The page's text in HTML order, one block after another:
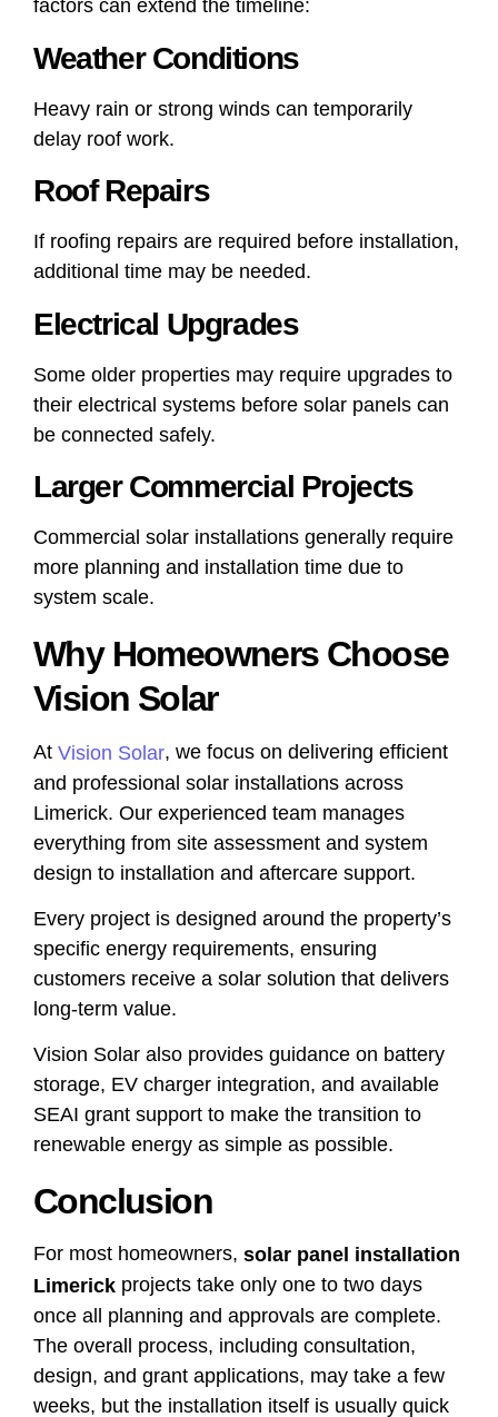
factors can extend the timeline:
Weather Conditions
Heavy rain or strong winds can temporarily
delay roof work.
Roof Repairs
If roofing repairs are required before installation,
additional time may be needed.
Electrical Upgrades
Some older properties may require upgrades to
their electrical systems before solar panels can
be connected safely.
Larger Commercial Projects
Commercial solar installations generally require
more planning and installation time due to
system scale.
Why Homeowners Choose
Vision Solar
At Vision Solar, we focus on delivering efficient
and professional solar installations across
Limerick. Our experienced team manages
everything from site assessment and system
design to installation and aftercare support.
Every project is designed around the property’s
specific energy requirements, ensuring
customers receive a solar solution that delivers
long-term value.
Vision Solar also provides guidance on battery
storage, EV charger integration, and available
SEAI grant support to make the transition to
renewable energy as simple as possible.
Conclusion
For most homeowners, solar panel installation
Limerick projects take only one to two days
once all planning and approvals are complete.
The overall process, including consultation,
design, and grant applications, may take a few
weeks, but the installation itself is usually quick